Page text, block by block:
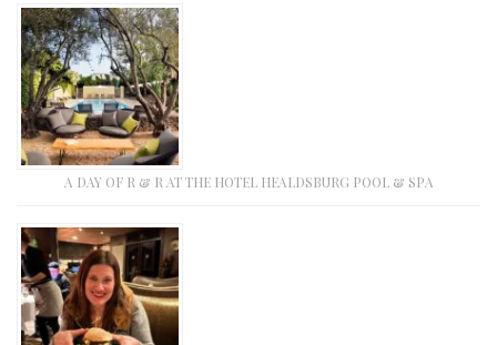
A DAY OF R & R AT THE HOTEL HEALDSBURG POOL & SPA